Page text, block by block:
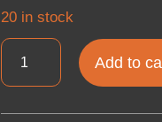
20 in stock
Wilson
Combat
Add to